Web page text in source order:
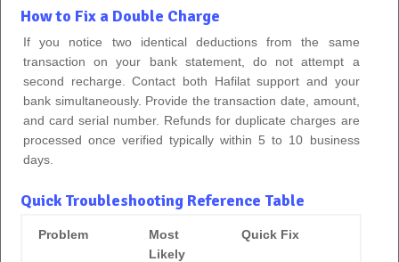
How to Fix a Double Charge
If you notice two identical deductions from the same
transaction on your bank statement, do not attempt a
second recharge. Contact both Hafilat support and your
bank simultaneously. Provide the transaction date, amount,
and card serial number. Refunds for duplicate charges are
processed once verified typically within 5 to 10 business
days.
Quick Troubleshooting Reference Table
Problem
Most
Likely
Quick Fix